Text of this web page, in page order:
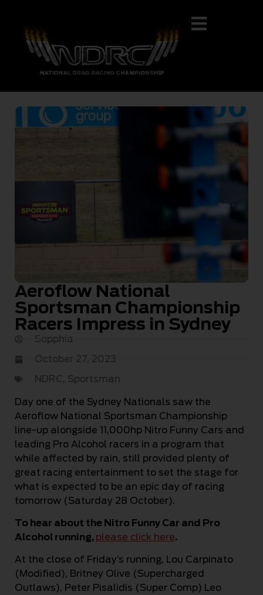
Aeroflow National
Sportsman Championship
Racers Impress in Sydney
Sopphia
October 27, 2023
NDRC, Sportsman
Day one of the Sydney Nationals saw the
Aeroflow National Sportsman Championship
line-up alongside 11,000hp Nitro Funny Cars and
leading Pro Alcohol racers in a program that
while affected by rain, still provided plenty of
great racing entertainment to set the stage for
what is expected to be an epic day of racing
tomorrow (Saturday 28 October).
To hear about the Nitro Funny Car and Pro
Alcohol running, please click here.
At the close of Friday’s running, Lou Carpinato
(Modified), Britney Olive (Supercharged
Outlaws), Peter Pisalidis (Super Comp) Leo